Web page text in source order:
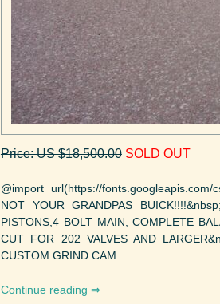
Price: US $18,500.00 SOLD OUT
@import url(https://
NOT YOUR GRANDPAS
PISTONS,4 BOLT MAIN, COMPLETE
CUT FOR 202 VALVES AND
CUSTOM GRIND CAM ...
Continue reading